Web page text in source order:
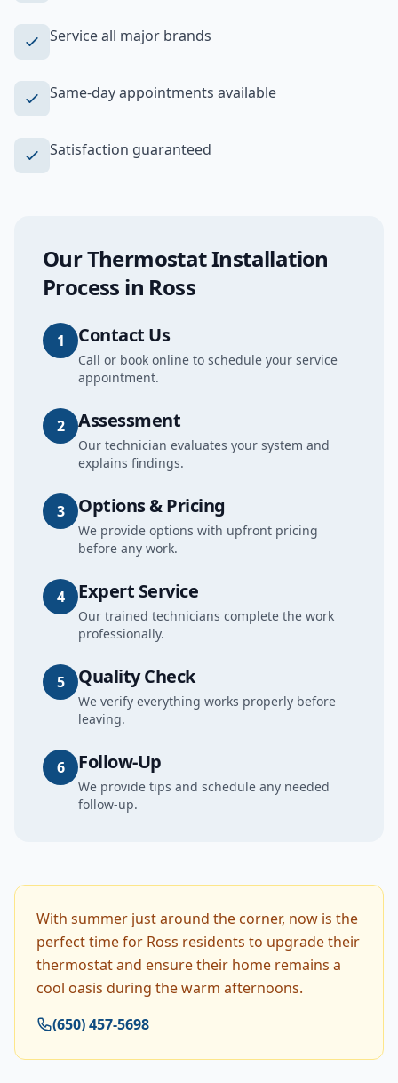
Service all major brands
Same-day appointments available
Satisfaction guaranteed
OurThermostat Installation
Process in Ross
1 Contact Us
Call or book online to schedule your service
appointment.
2 Assessment
Our technician evaluates your system and
explains findings.
3 Options & Pricing
We provide options with upfront pricing
before any work.
4 Expert Service
Our trained technicians complete the work
professionally.
5 Quality Check
We verify everything works properly before
leaving.
6 Follow-Up
We provide tips and schedule any needed
follow-up.
With summer just around the corner, now is the
perfect time for Ross residents to upgrade their
thermostat and ensure their home remains a
cool oasis during the warm afternoons.
(650) 457-5698